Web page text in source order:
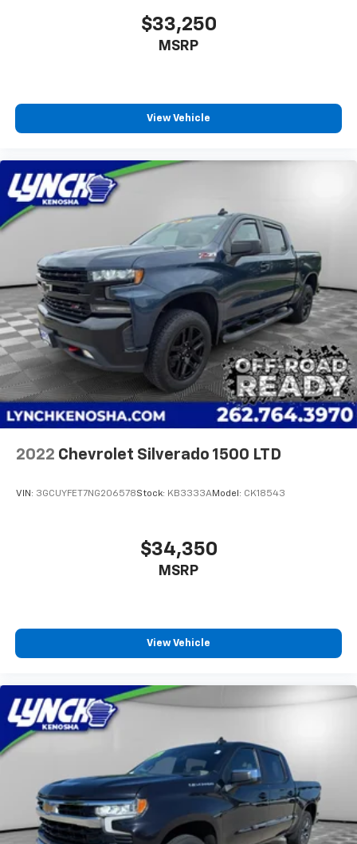
$33,250
MSRP
View Vehicle
2022 Chevrolet Silverado 1500 LTD
VIN: 3GCUYFET7NG206578Stock: KB3333AModel: CK18543
$34,350
MSRP
View Vehicle